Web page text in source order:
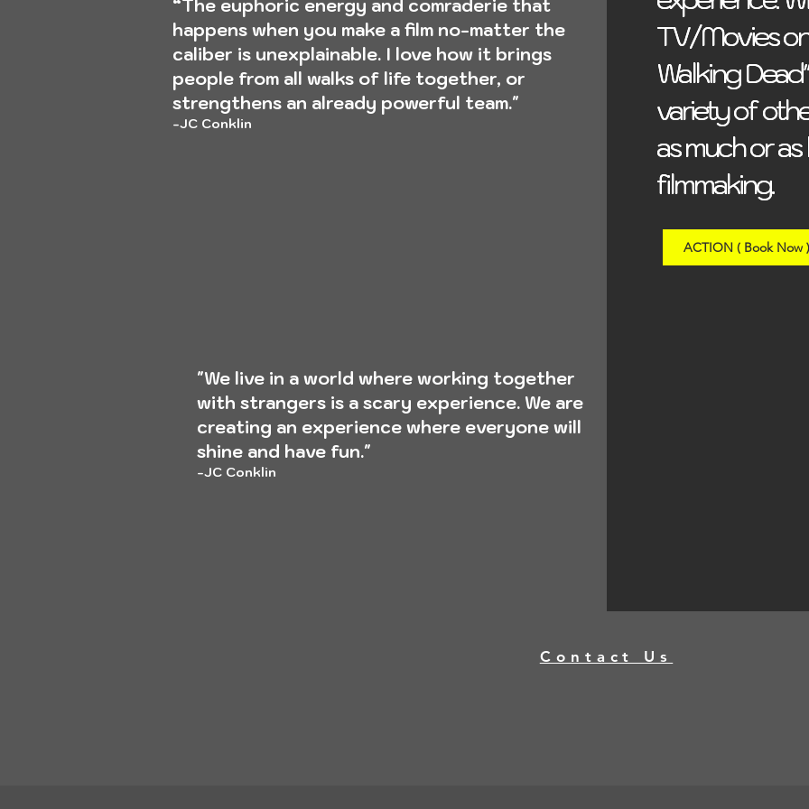
“The euphoric energy and comraderie that
happens when you make a film no-matter the
caliber is unexplainable. I love how it brings
people from all walks of life together, or
strengthens an already powerful team."
-JC Conklin
"We live in a world where working together
with strangers is a scary experience. We are
creating an experience where everyone will
shine and have fun."
-JC Conklin
TV/Movies
Walking
variety of
as much or
filmmaking.
TV/Movies
Walking
variety of
as much or
filmmaking.
ACTION ( Book Now )
Contact Us